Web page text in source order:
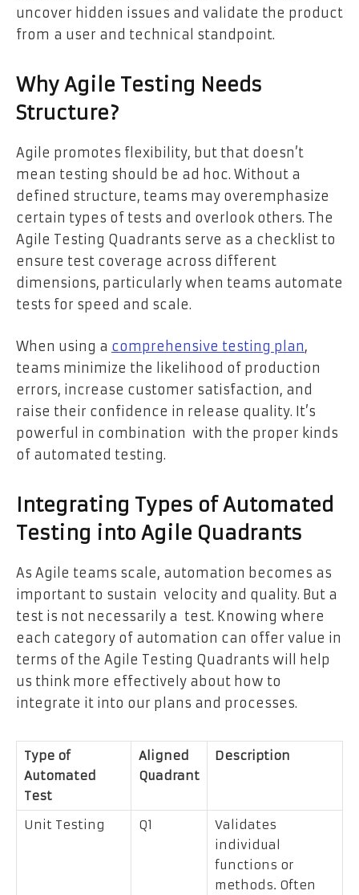
uncover hidden issues and validate the product
from a user and technical standpoint.
Why Agile Testing Needs
Structure?
Agile promotes flexibility, but that doesn’t
mean testing should be ad hoc. Without a
defined structure, teams may overemphasize
certain types of tests and overlook others. The
Agile Testing Quadrants serve as a checklist to
ensure test coverage across different
dimensions, particularly when teams automate
tests for speed and scale.
When using a comprehensive testing plan,
teams minimize the likelihood of production
errors, increase customer satisfaction, and
raise their confidence in release quality. It’s
powerful in combination with the proper kinds
of automated testing.
Integrating Types of Automated
Testing into Agile Quadrants
As Agile teams scale, automation becomes as
important to sustain velocity and quality. But a
test is not necessarily a test. Knowing where
each category of automation can offer value in
terms of the Agile Testing Quadrants will help
us think more effectively about how to
integrate it into our plans and processes.
Type of
Automated
Test
Aligned
Quadrant
Description
Unit Testing Q1
Validates
individual
functions or
methods. Often